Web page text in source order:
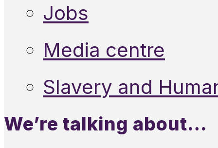
Jobs
Media centre
Slavery and
We’re talking about…